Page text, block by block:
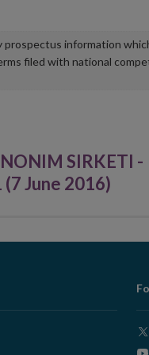
information
filed with national
SIRKETI -
June 2016)